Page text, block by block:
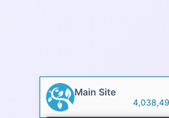
Main Site